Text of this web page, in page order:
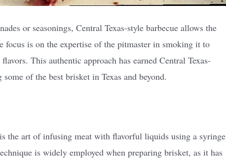
or seasonings, Central Texas-style barbecue allows the
is on the expertise of the pitmaster in smoking it to
This authentic approach has earned Central Texas-
of the best brisket in Texas and beyond.
the art of infusing meat with flavorful liquids using a syringe
is widely employed when preparing brisket, as it has